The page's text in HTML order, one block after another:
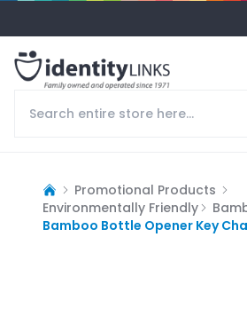
Promotional Products
Environmentally Friendly
Bamboo Bottle Opener Key